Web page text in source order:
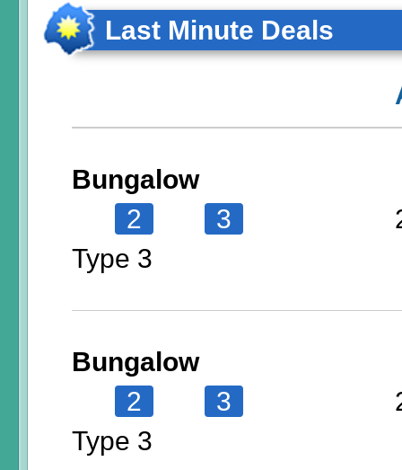
Last Minute Deals
Bungalow
2
3
Type 3
Bungalow
2
3
Type 3